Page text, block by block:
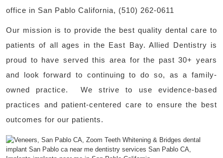
office in San Pablo California, (510) 262-0611
Our mission is to provide the best quality dental care to
patients of all ages in the East Bay. Allied Dentistry is
proud to have served this area for the past 30+ years
and look forward to continuing to do so, as a family-
owned practice. We strive to use evidence-based
practices and patient-centered care to ensure the best
outcomes for our patients.